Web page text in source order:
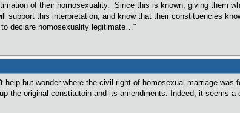
of their homosexuality. Since this is known, giving them
this interpretation, and know that their constituencies
declare homosexuality legitimate…"
help but wonder where the civil right of homosexual marriage
the original constitutoin and its amendments. Indeed, it seems a